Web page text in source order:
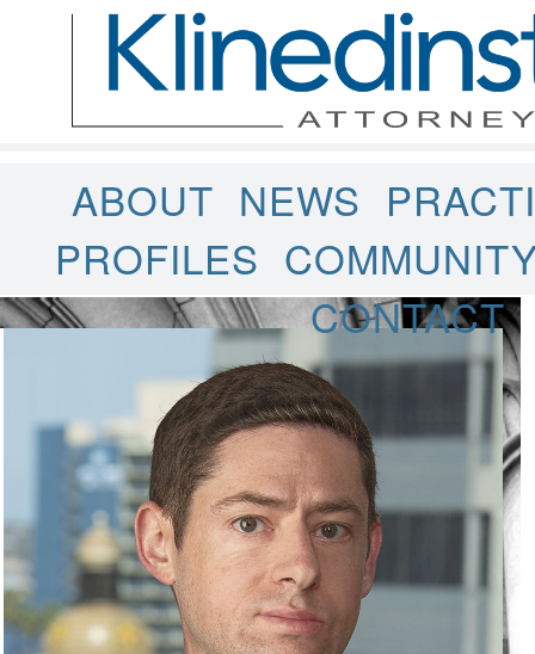
ABOUT NEWS
PROFILES
CONTACT